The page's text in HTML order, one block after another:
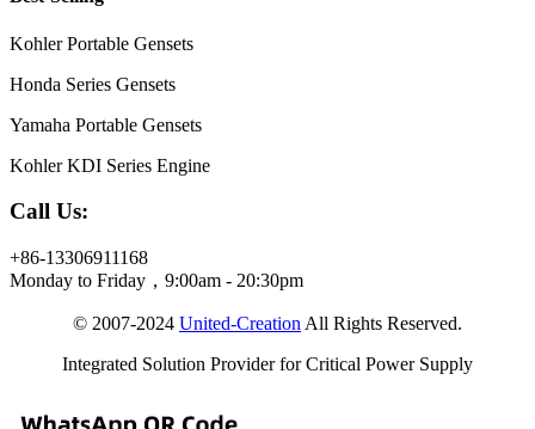
Kohler Portable Gensets
Honda Series Gensets
Yamaha Portable Gensets
Kohler KDI Series Engine
Call Us:
+86-13306911168
Monday to Friday，9:00am - 20:30pm
© 2007-2024 United-Creation All Rights Reserved.
Integrated Solution Provider for Critical Power Supply